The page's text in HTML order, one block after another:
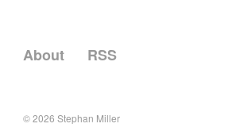
About RSS
© 2026Stephan Miller